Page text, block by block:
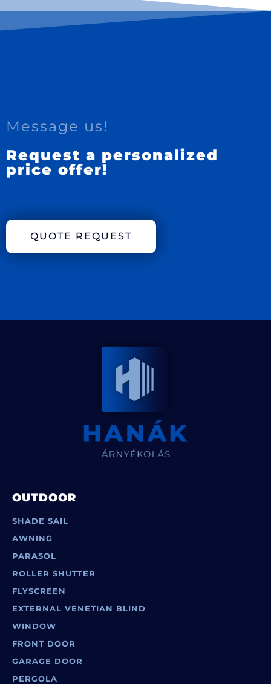
Message us!
Request a personalized
price offer!
QUOTE REQUEST
OUTDOOR
SHADE SAIL
AWNING
PARASOL
ROLLER SHUTTER
FLYSCREEN
EXTERNAL VENETIAN BLIND
WINDOW
FRONT DOOR
GARAGE DOOR
PERGOLA